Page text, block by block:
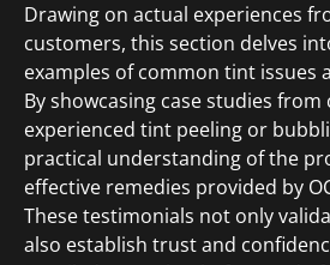
Drawing on actual experiences
customers, this section delves
examples of common tint issues
By showcasing case studies from
experienced tint peeling or
practical understanding of the
effective remedies provided by
These testimonials not only
also establish trust and